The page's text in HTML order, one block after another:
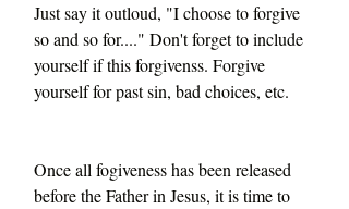
Just say it outloud, "I choose to forgive
so and so for...." Don't forget to include
yourself if this forgivenss. Forgive
yourself for past sin, bad choices, etc.
Once all fogiveness has been released
before the Father in Jesus, it is time to